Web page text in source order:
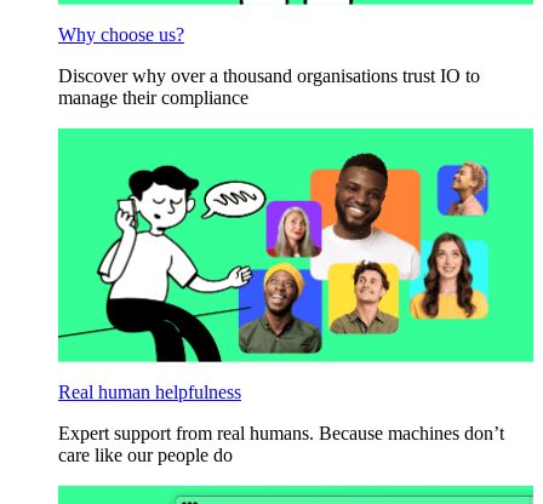
Why choose us?
Discover why over a thousand organisations trust IO to
manage their compliance
Real human helpfulness
Expert support from real humans. Because machines don’t
care like our people do